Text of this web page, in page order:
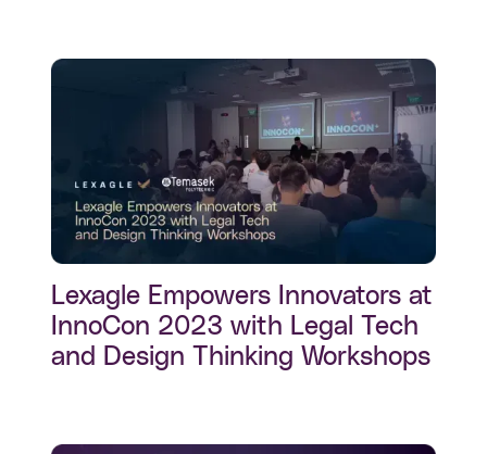
Lexagle Empowers Innovators at
InnoCon 2023 with Legal Tech
and Design Thinking Workshops